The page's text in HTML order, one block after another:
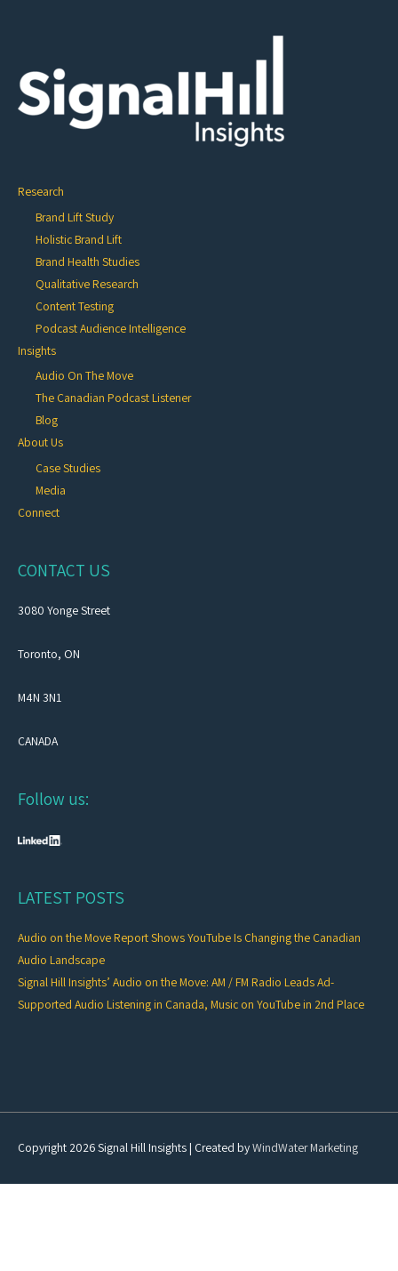
Research
Brand Lift Study
Holistic Brand Lift
Brand Health Studies
Qualitative Research
Content Testing
Podcast Audience Intelligence
Insights
Audio On The Move
The Canadian Podcast Listener
Blog
About Us
Case Studies
Media
Connect
CONTACT US
3080 Yonge Street
Toronto, ON
M4N 3N1
CANADA
Follow us:
LATEST POSTS
Audio on the Move Report Shows YouTube Is Changing the Canadian
Audio Landscape
Signal Hill Insights’ Audio on the Move: AM / FM Radio Leads Ad-
Supported Audio Listening in Canada, Music on YouTube in 2nd Place
Copyright 2026Signal Hill Insights| Created byWindWater Marketing